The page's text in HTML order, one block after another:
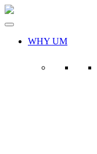
Skip
WHY UM